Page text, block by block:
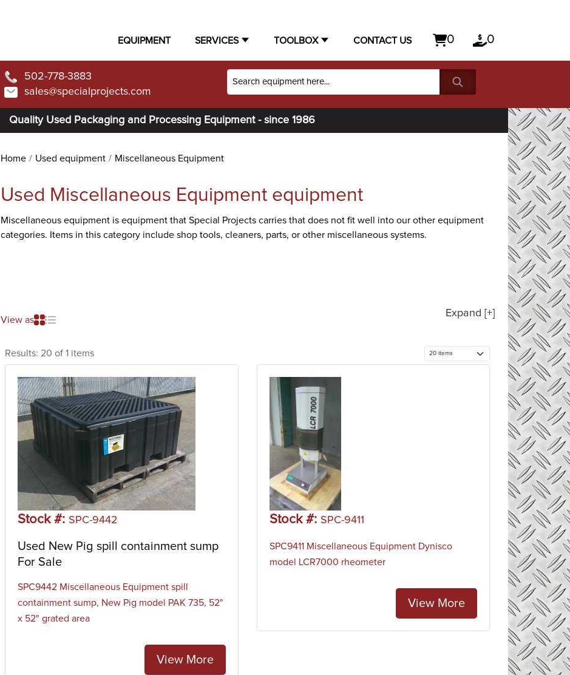
EQUIPMENT SERVICES TOOLBOX CONTACT US 0 0
502-778-3883
sales@specialprojects.com
Quality Used Packaging and Processing Equipment - since 1986
Home Used equipment Miscellaneous Equipment
Used Miscellaneous Equipment equipment
Miscellaneous equipment is equipment that Special Projects carries that does not fit well into our other equipment
categories. Items in this category include shop tools, cleaners, parts, or other miscellaneous systems.
Expand [+]
View as
Results: 20 of 1 items
Stock #: SPC-9442
Used New Pig spill containment sump
For Sale
SPC9442 Miscellaneous Equipment spill
containment sump, New Pig model PAK 735, 52"
x 52" grated area
View More
Stock #: SPC-9411
SPC9411 Miscellaneous Equipment Dynisco
model LCR7000 rheometer
View More